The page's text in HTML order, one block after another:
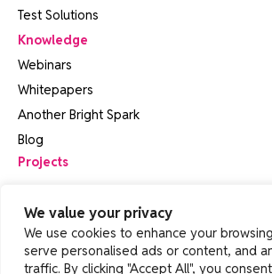
We value your privacy
We use cookies to enhance your
serve personalised ads or content, and
traffic. By clicking "Accept All", you
Test Solutions
Knowledge
Webinars
Whitepapers
Another Bright Spark
Blog
Projects
Contact Us
FAQs